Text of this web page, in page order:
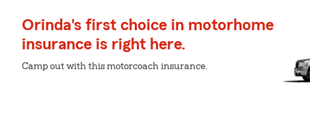
Orinda's first choice in motorhome
insurance is right here.
Camp out with this motorcoach insurance.